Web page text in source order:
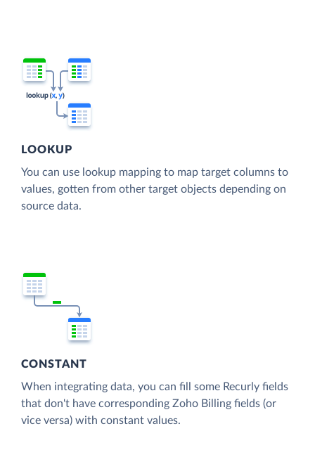
LOOKUP
You can use lookup mapping to map target columns to
values, gotten from other target objects depending on
source data.
CONSTANT
When integrating data, you can fill some Recurly fields
that don't have corresponding Zoho Billing fields (or
vice versa) with constant values.